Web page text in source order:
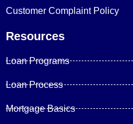
Customer Complaint Policy
Resources
Loan Programs
Loan Process
Mortgage Basics